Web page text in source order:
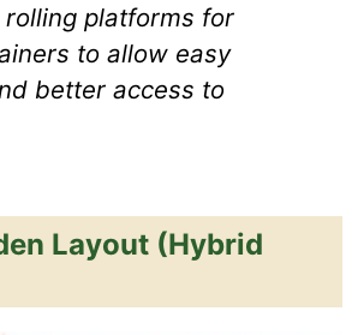
rolling platforms for
to allow easy
better access to
Layout (Hybrid